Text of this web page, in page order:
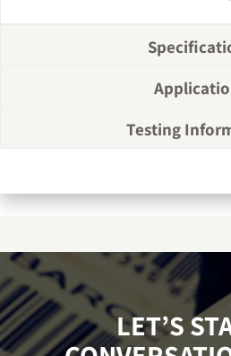
Testing
LET’S